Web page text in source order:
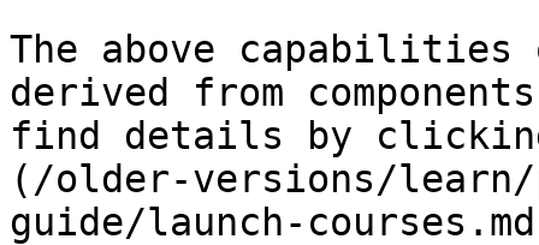
The above capabilities
derived from
find details by
(/older-versions/learn/
guide/launch-